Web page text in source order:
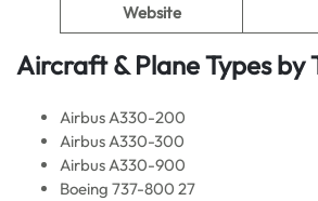
Website
Aircraft & Plane Types by
Airbus A330-200
Airbus A330-300
Airbus A330-900
Boeing 737-800 27